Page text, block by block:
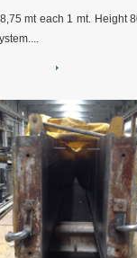
mt each 1 mt. Height